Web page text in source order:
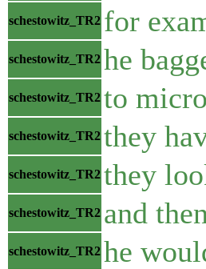
schestowitz_TR2 for
schestowitz_TR2 he
schestowitz_TR2 to
schestowitz_TR2 they
schestowitz_TR2 they
schestowitz_TR2 and
schestowitz_TR2 he